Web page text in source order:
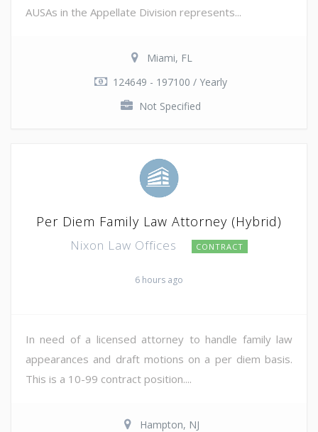
AUSAs in the Appellate Division represents...
Miami, FL
124649 - 197100 / Yearly
Not Specified
Per Diem Family Law Attorney (Hybrid)
Nixon Law Offices CONTRACT
6 hours ago
In need of a licensed attorney to handle family law
appearances and draft motions on a per diem basis.
This is a 10-99 contract position....
Hampton, NJ